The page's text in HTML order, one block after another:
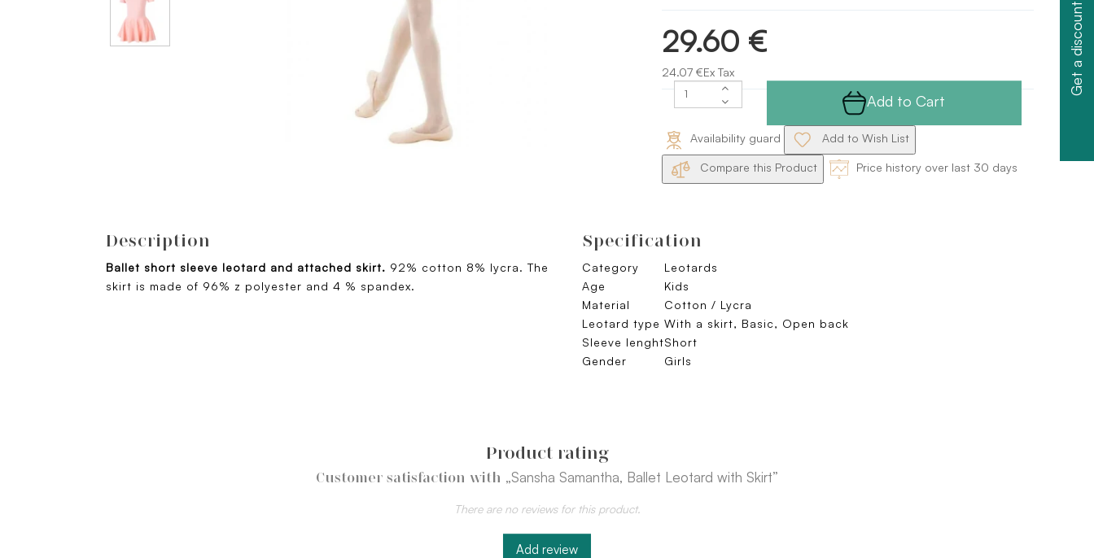
29.60 €
24.07 €Ex Tax
Add to Cart
Availability guard Add to Wish List
Compare this Product Price history over last 30 days
Description
Ballet short sleeve leotard and attached skirt. 92% cotton 8% lycra. The
skirt is made of 96% z polyester and 4 % spandex.
Specification
Category
Leotards
Age
Kids
Material
Cotton / Lycra
Leotard type With a skirt, Basic, Open back
Sleeve lenghtShort
Gender
Girls
Product rating
Customer satisfaction with „Sansha Samantha, Ballet Leotard with Skirt”
There are no reviews for this product.
Add review
Get a discount